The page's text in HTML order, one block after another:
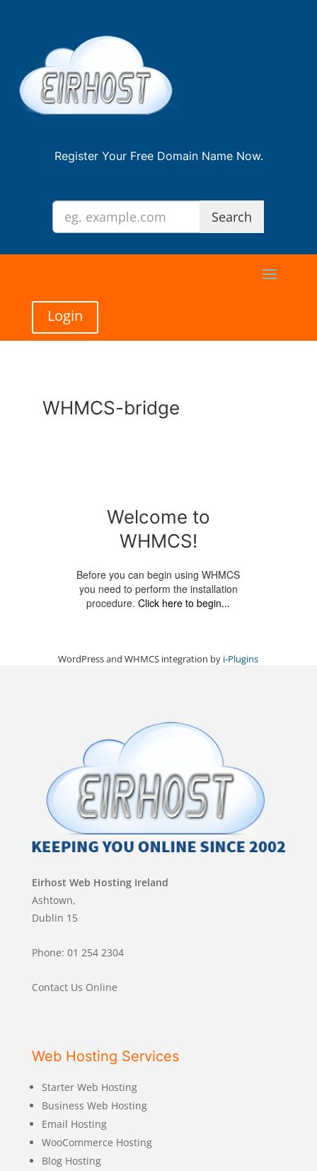
Register Your Free Domain Name Now.
Login
WHMCS-bridge
Welcome to
WHMCS!
Before you can begin using WHMCS
you need to perform the installation
procedure.Click here to begin...
WordPress and WHMCS integration by i-Plugins
Eirhost Web Hosting Ireland
Ashtown,
Dublin 15
Phone: 01 254 2304
Contact Us Online
Web Hosting Services
Starter Web Hosting
Business Web Hosting
Email Hosting
WooCommerce Hosting
Blog Hosting